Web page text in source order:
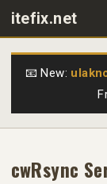
itefix.net
Main
Purchase
📧 New:
cwRsync